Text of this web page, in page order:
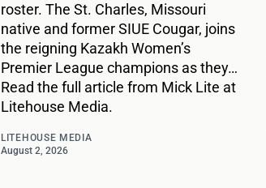
roster. The St. Charles, Missouri
native and former SIUE Cougar, joins
the reigning Kazakh Women’s
Premier League champions as they…
Read the full article from Mick Lite at
Litehouse Media.
LITEHOUSE MEDIA
August 2, 2026